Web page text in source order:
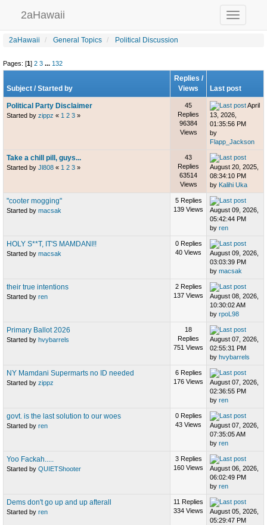
Toggle
navigation
2aHawaii
2aHawaii General Topics Political Discussion
Pages: [1] 2 3 ... 132
Subject /Started by
Replies /
Views
Last post
Political Party Disclaimer
Started by zippz « 1 2 3 »
45
Replies
96384
Views
April
13, 2026,
01:35:56 PM
by
Flapp_Jackson
Take a chill pill, guys...
Started by Jl808 « 1 2 3 »
43
Replies
63514
Views
August 20, 2025,
08:34:10 PM
by Kalihi Uka
"cooter mogging"
Started by macsak
5 Replies
139 Views
August 09, 2026,
05:42:44 PM
by ren
HOLY S**T, IT'S MAMDANI!!
Started by macsak
0 Replies
40 Views
August 09, 2026,
03:03:39 PM
by macsak
their true intentions
Started by ren
2 Replies
137 Views
August 08, 2026,
10:30:02 AM
by rpoL98
Primary Ballot 2026
Started by hvybarrels
18
Replies
751 Views
August 07, 2026,
02:55:31 PM
by hvybarrels
NY Mamdani Supermarts no ID needed
Started by zippz
6 Replies
176 Views
August 07, 2026,
02:36:55 PM
by ren
govt. is the last solution to our woes
Started by ren
0 Replies
43 Views
August 07, 2026,
07:35:05 AM
by ren
Yoo Fackah.....
Started by QUIETShooter
3 Replies
160 Views
August 06, 2026,
06:02:49 PM
by ren
Dems don't go up and up afterall
Started by ren
11 Replies
334 Views
August 05, 2026,
05:29:47 PM